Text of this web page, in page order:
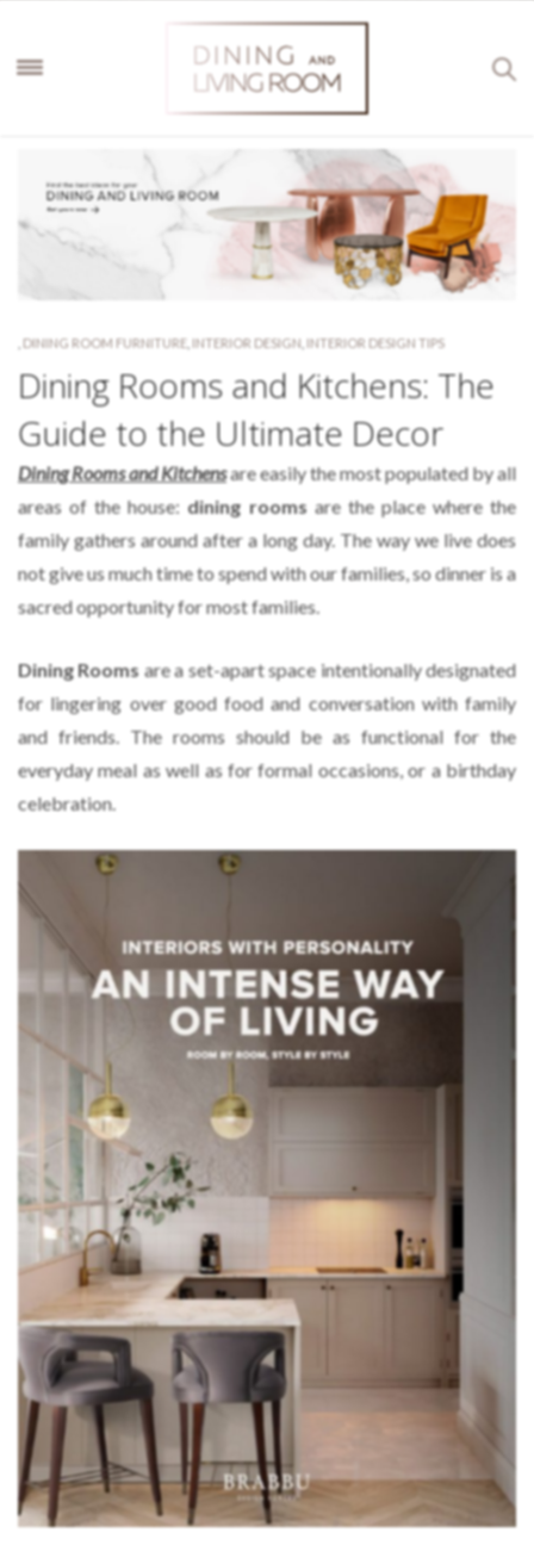
DINING ROOM FURNITURE INTERIOR DESIGN INTERIOR DESIGN TIPS
Dining Rooms and Kitchens: The
Guide to the Ultimate Decor
Dining Rooms and Kitchensare easily the most populated by all
areas of the house:dining roomsare the place where the
family gathers around after a long day. The way we live does
not give us much time to spend with our families, so dinner is a
sacred opportunity for most families.
Dining Rooms are a set-apart space intentionally designated
for lingering over good food and conversation with family
and friends. The rooms should be as functional for the
everyday meal as well as for formal occasions, or a birthday
celebration.